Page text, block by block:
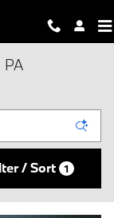
PA
/ Sort 1